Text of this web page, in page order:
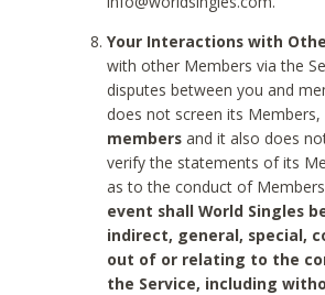
Your Interactions with
with other Members via the
disputes between you and
does not screen its Members,
members and it also does
verify the statements of its
as to the conduct of
event shall World Singles
indirect, general, special,
out of or relating to the
the Service, including